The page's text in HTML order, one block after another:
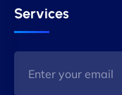
Services